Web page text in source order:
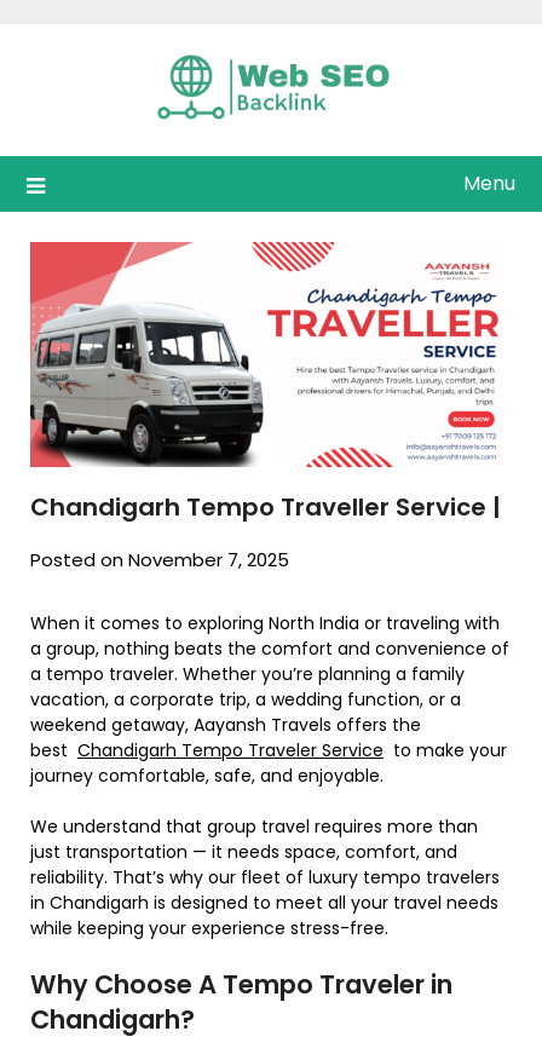
Menu
Chandigarh Tempo Traveller Service |
Posted on November 7, 2025
When it comes to exploring North India or traveling with
a group, nothing beats the comfort and convenience of
a tempo traveler. Whether you’re planning a family
vacation, a corporate trip, a wedding function, or a
weekend getaway, Aayansh Travels offers the
best Chandigarh Tempo Traveler Service to make your
journey comfortable, safe, and enjoyable.
We understand that group travel requires more than
just transportation — it needs space, comfort, and
reliability. That’s why our fleet of luxury tempo travelers
in Chandigarh is designed to meet all your travel needs
while keeping your experience stress-free.
Why Choose A Tempo Traveler in
Chandigarh?